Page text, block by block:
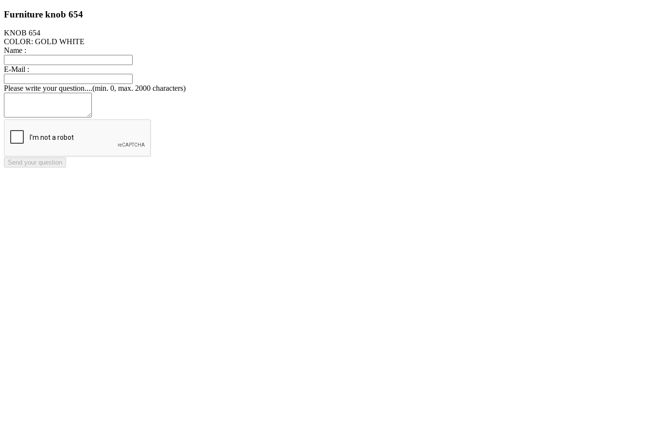
Furniture knob 654
KNOB 654
COLOR: GOLD WHITE
Name :
E-Mail :
Please write your question....(min. 0, max. 2000 characters)
Send your question